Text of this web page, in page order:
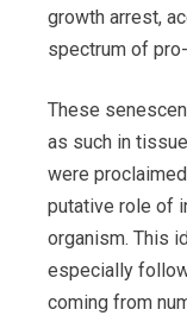
growth arrest,
spectrum of
These
as such in
were
putative role of
organism. This
especially
coming from